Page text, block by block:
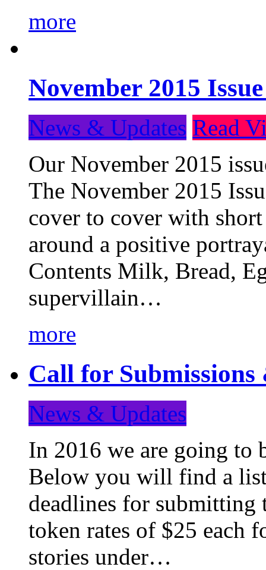
more
November 2015
News & Updates Read
Our November 2015
The November 2015
cover to cover with
around a positive
Contents Milk, Bread,
supervillain…
more
Call for Submissions
News & Updates
In 2016 we are going to
Below you will find a list
deadlines for
token rates of $25 each
stories under…